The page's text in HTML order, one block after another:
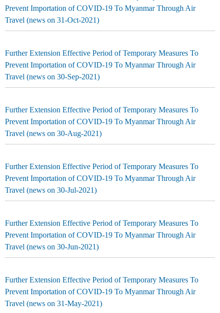
Prevent Importation of COVID-19 To Myanmar Through Air
Travel (news on 31-Oct-2021)
Further Extension Effective Period of Temporary Measures To
Prevent Importation of COVID-19 To Myanmar Through Air
Travel (news on 30-Sep-2021)
Further Extension Effective Period of Temporary Measures To
Prevent Importation of COVID-19 To Myanmar Through Air
Travel (news on 30-Aug-2021)
Further Extension Effective Period of Temporary Measures To
Prevent Importation of COVID-19 To Myanmar Through Air
Travel (news on 30-Jul-2021)
Further Extension Effective Period of Temporary Measures To
Prevent Importation of COVID-19 To Myanmar Through Air
Travel (news on 30-Jun-2021)
Further Extension Effective Period of Temporary Measures To
Prevent Importation of COVID-19 To Myanmar Through Air
Travel (news on 31-May-2021)